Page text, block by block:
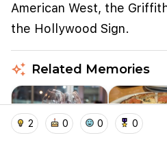
home location_on
American West, the
the Hollywood Sign.
auto_awesome Related Memories
2 0 0 0
We use cookies to improve
analyze website traffic. By
agree to our website's cookie
Cookie Policy.
I accept
I don't accept